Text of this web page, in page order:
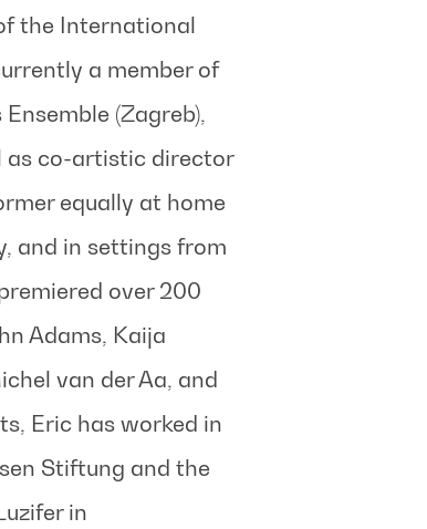
the International
a member of
(Zagreb),
as co-artistic director
equally at home
and in settings from
over 200
Adams, Kaija
van der Aa, and
Eric has worked in
Stiftung and the
in